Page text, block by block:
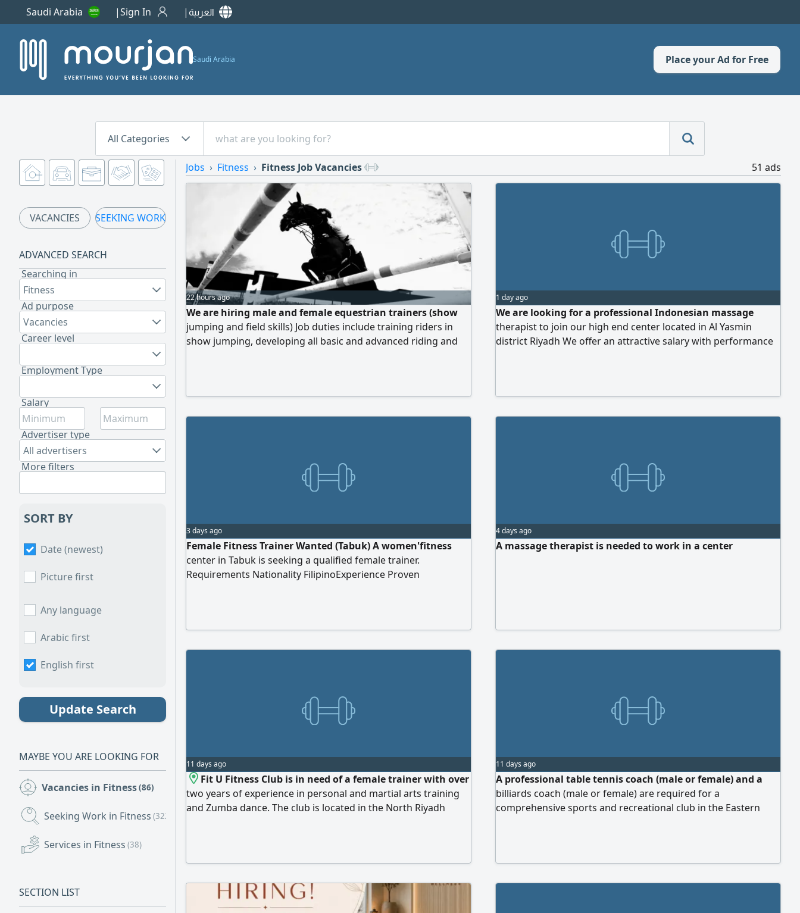
Saudi Arabia Sign In العربية
Saudi Arabia Place your Ad for Free
All Categories
VACANCIES SEEKING WORK
ADVANCED SEARCH
Searching in
Fitness
Ad purpose
Vacancies
Career level
Employment Type
Salary
Advertiser type
All advertisers
More filters
SORT BY
Date (newest)
Picture first
Any language
Arabic first
English first
Update Search
MAYBE YOU ARE LOOKING FOR
Vacancies in Fitness(86)
Seeking Work in Fitness (322)
Services in Fitness (38)
SECTION LIST
Jobs Fitness Fitness Job Vacancies 51 ads
22 hours ago
We are hiring male and female equestrian trainers (show
jumping and field skills) Job duties include training riders in
show jumping, developing all basic and advanced riding and
1 day ago
We are looking for a professional Indonesian massage
therapist to join our high end center located in Al Yasmin
district Riyadh We offer an attractive salary with performance
strong plus Interested candidates please contact us
3 days ago
Female Fitness Trainer Wanted (Tabuk) A women'fitness
center in Tabuk is seeking a qualified female trainer.
Requirements Nationality FilipinoExperience Proven
4 days ago
A massage therapist is needed to work in a center
11 days ago
Fit U Fitness Club is in need of a female trainer with over
two years of experience in personal and martial arts training
and Zumba dance. The club is located in the North Riyadh
11 days ago
A professional table tennis coach (male or female) and a
billiards coach (male or female) are required for a
comprehensive sports and recreational club in the Eastern
WhatsApp only